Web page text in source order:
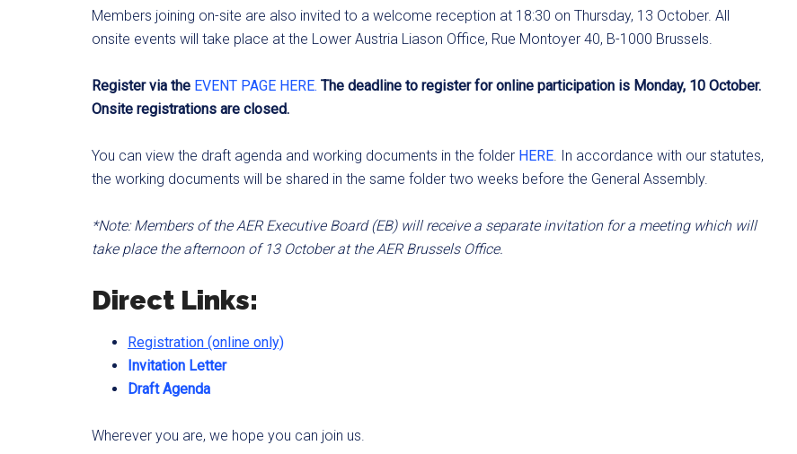
Members joining on-site are also invited to a welcome reception at 18:30 on Thursday, 13 October. All
onsite events will take place at the Lower Austria Liason Office, Rue Montoyer 40, B-1000 Brussels.
Register via the EVENT PAGE HERE. The deadline to register for online participation is Monday, 10 October.
Onsite registrations are closed.
You can view the draft agenda and working documents in the folder HERE. In accordance with our statutes,
the working documents will be shared in the same folder two weeks before the General Assembly.
*Note: Members of the AER Executive Board (EB) will receive a separate invitation for a meeting which will
take place the afternoon of 13 October at the AER Brussels Office.
Direct Links:
Registration (online only)
Invitation Letter
Draft Agenda
Wherever you are, we hope you can join us.